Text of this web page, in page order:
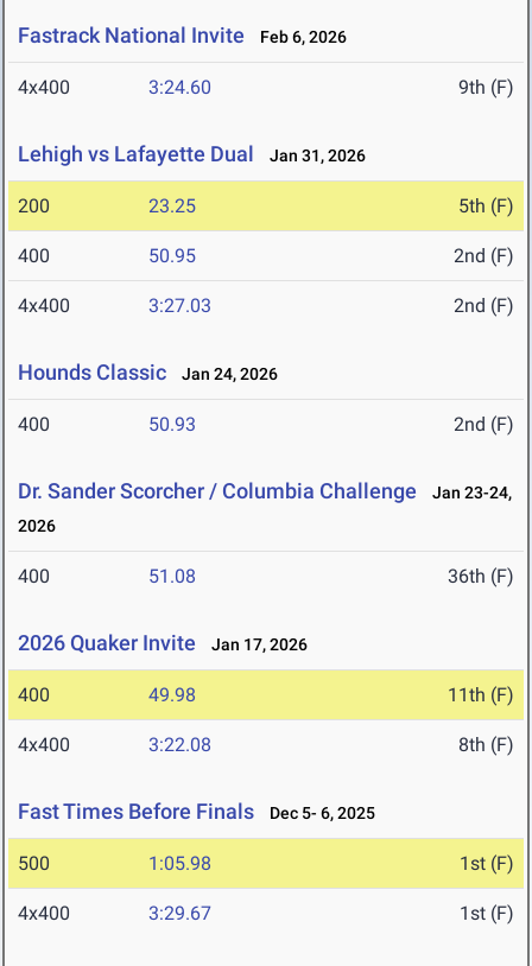
Fastrack National Invite Feb 6, 2026
4x400 3:24.60 9th (F)
Lehigh vs Lafayette Dual Jan 31, 2026
200 23.25 5th (F)
400 50.95 2nd (F)
4x400 3:27.03 2nd (F)
Hounds Classic Jan 24, 2026
400 50.93 2nd (F)
Dr. Sander Scorcher / Columbia Challenge
Jan 23-24,
2026
400 51.08 36th (F)
2026 Quaker Invite Jan 17, 2026
400 49.98 11th (F)
4x400 3:22.08 8th (F)
Fast Times Before Finals Dec 5- 6, 2025
500 1:05.98 1st (F)
4x400 3:29.67 1st (F)